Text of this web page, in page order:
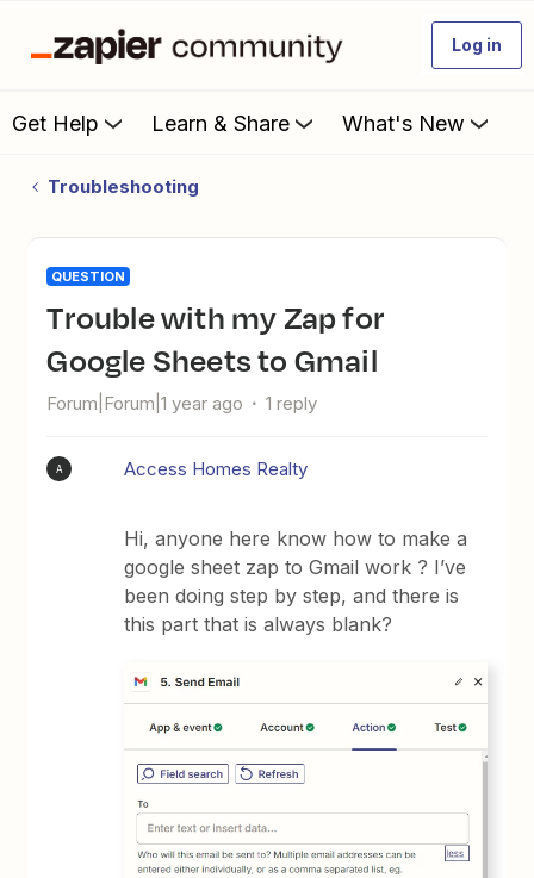
Log in
Get Help Learn & Share What's New
Troubleshooting
QUESTION
Trouble with my Zap for
Google Sheets to Gmail
Forum|Forum|1 year ago 1 reply
A Access Homes Realty
Hi, anyone here know how to make a
google sheet zap to Gmail work ? I’ve
been doing step by step, and there is
this part that is always blank?